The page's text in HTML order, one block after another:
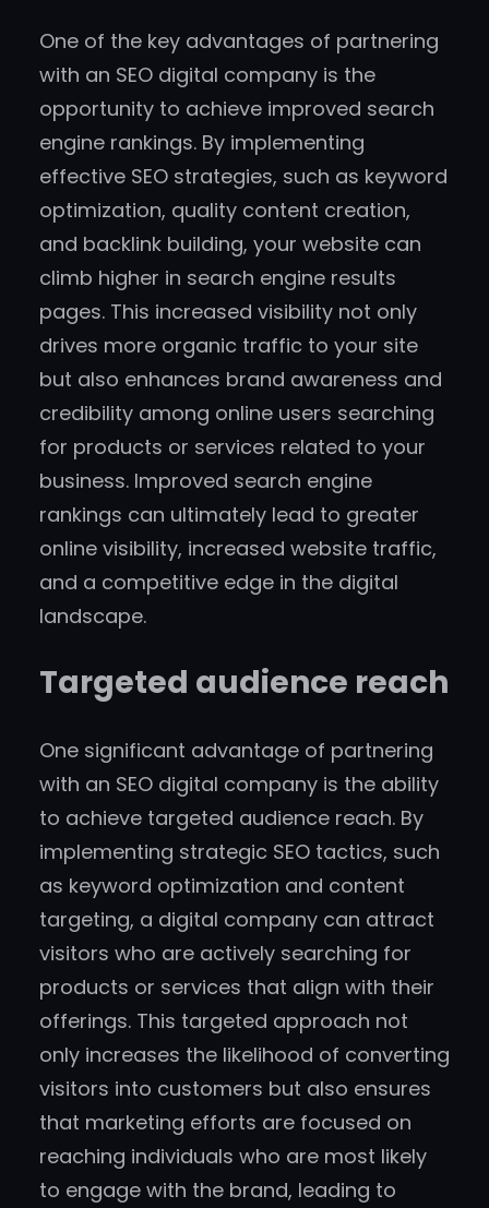
One of the key advantages of partnering
with an SEO digital company is the
opportunity to achieve improved search
engine rankings. By implementing
effective SEO strategies, such as keyword
optimization, quality content creation,
and backlink building, your website can
climb higher in search engine results
pages. This increased visibility not only
drives more organic traffic to your site
but also enhances brand awareness and
credibility among online users searching
for products or services related to your
business. Improved search engine
rankings can ultimately lead to greater
online visibility, increased website traffic,
and a competitive edge in the digital
landscape.
Targeted audience reach
One significant advantage of partnering
with an SEO digital company is the ability
to achieve targeted audience reach. By
implementing strategic SEO tactics, such
as keyword optimization and content
targeting, a digital company can attract
visitors who are actively searching for
products or services that align with their
offerings. This targeted approach not
only increases the likelihood of converting
visitors into customers but also ensures
that marketing efforts are focused on
reaching individuals who are most likely
to engage with the brand, leading to